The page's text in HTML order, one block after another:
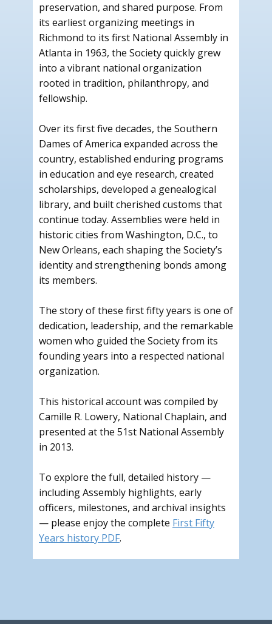
preservation, and shared purpose. From
its earliest organizing meetings in
Richmond to its first National Assembly in
Atlanta in 1963, the Society quickly grew
into a vibrant national organization
rooted in tradition, philanthropy, and
fellowship.
Over its first five decades, the Southern
Dames of America expanded across the
country, established enduring programs
in education and eye research, created
scholarships, developed a genealogical
library, and built cherished customs that
continue today. Assemblies were held in
historic cities from Washington, D.C., to
New Orleans, each shaping the Society’s
identity and strengthening bonds among
its members.
The story of these first fifty years is one of
dedication, leadership, and the remarkable
women who guided the Society from its
founding years into a respected national
organization.
This historical account was compiled by
Camille R. Lowery, National Chaplain, and
presented at the 51st National Assembly
in 2013.
To explore the full, detailed history —
including Assembly highlights, early
officers, milestones, and archival insights
— please enjoy the complete First Fifty
Years history PDF.